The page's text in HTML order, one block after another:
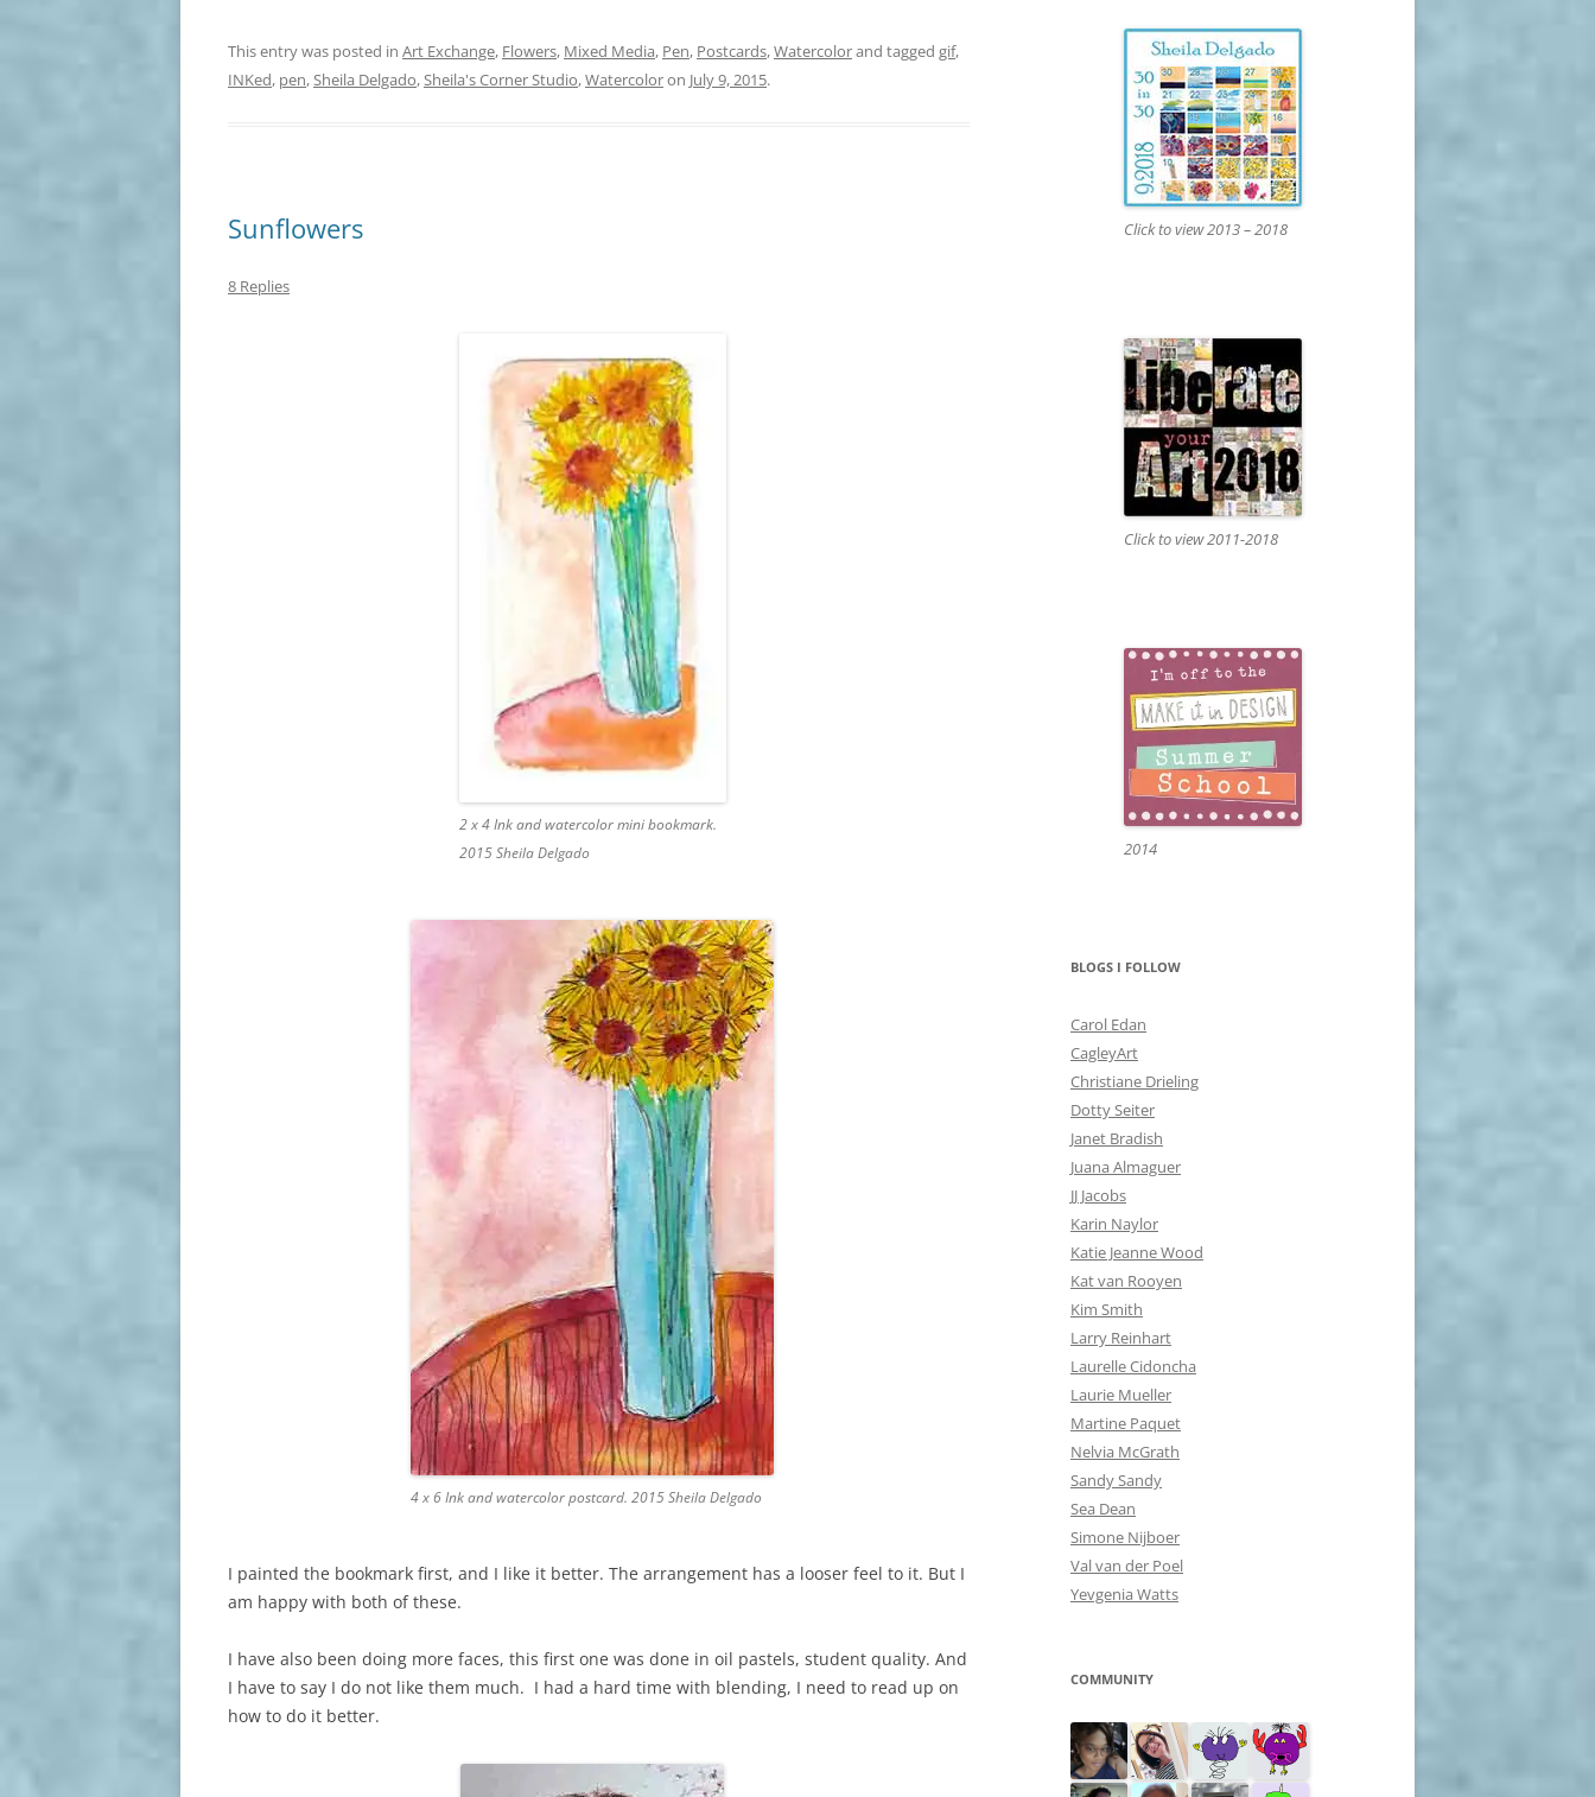
This entry was posted in Art Exchange, Flowers, Mixed Media, Pen, Postcards,Watercolorand tagged gif,
INKed, pen,Sheila Delgado,Sheila's Corner Studio,Watercoloron July 9, 2015.
Sunflowers
8 Replies
2 x 4 Ink and watercolor mini bookmark.
2015 Sheila Delgado
4 x 6 Ink and watercolor postcard. 2015 Sheila Delgado
I painted the bookmark first, and I like it better. The arrangement has a looser feel to it. But I
am happy with both of these.
I have also been doing more faces, this first one was done in oil pastels, student quality. And
I have to say I do not like them much. I had a hard time with blending, I need to read up on
how to do it better.
Click to view 2013 – 2018
Click to view 2011-2018
2014
BLOGS I FOLLOW
Carol Edan
CagleyArt
Christiane Drieling
Dotty Seiter
Janet Bradish
Juana Almaguer
JJ Jacobs
Karin Naylor
Katie Jeanne Wood
Kat van Rooyen
Kim Smith
Larry Reinhart
Laurelle Cidoncha
Laurie Mueller
Martine Paquet
Nelvia McGrath
Sandy Sandy
Sea Dean
Simone Nijboer
Val van der Poel
Yevgenia Watts
COMMUNITY